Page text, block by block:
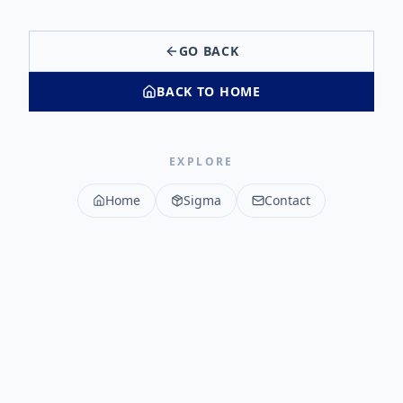
GO BACK
BACK TO HOME
EXPLORE
Home Sigma Contact